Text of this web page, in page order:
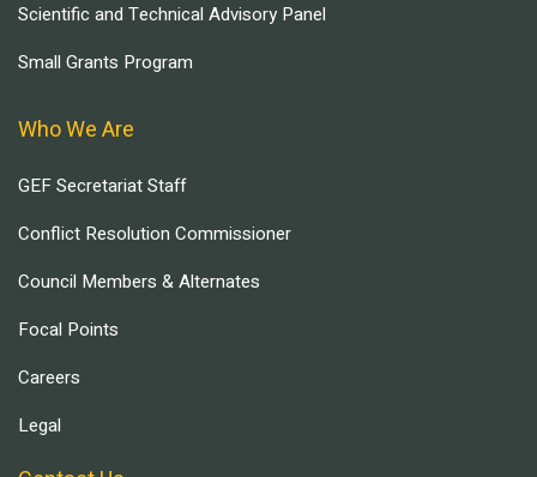
Scientific and Technical Advisory Panel
Small Grants Program
Who We Are
GEF Secretariat Staff
Conflict Resolution Commissioner
Council Members & Alternates
Focal Points
Careers
Legal